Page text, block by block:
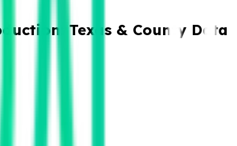
Texas & County Data